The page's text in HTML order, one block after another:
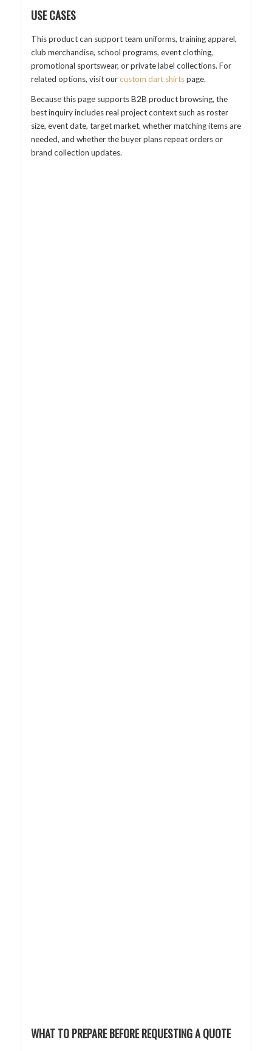
USE CASES
This product can support team uniforms, training apparel,
club merchandise, school programs, event clothing,
promotional sportswear, or private label collections. For
related options, visit ourcustom dart shirtspage.
Because this page supports B2B product browsing, the
best inquiry includes real project context such as roster
size, event date, target market, whether matching items are
needed, and whether the buyer plans repeat orders or
brand collection updates.
WHAT TO PREPARE BEFORE REQUESTING A QUOTE